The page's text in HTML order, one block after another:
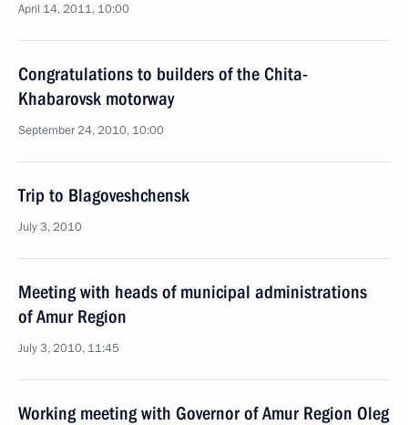
April 14, 2011, 10:00
Congratulations to builders of the Chita-
Khabarovsk motorway
September 24, 2010, 10:00
Trip to Blagoveshchensk
July 3, 2010
Meeting with heads of municipal administrations
of Amur Region
July 3, 2010, 11:45
Working meeting with Governor of Amur Region Oleg